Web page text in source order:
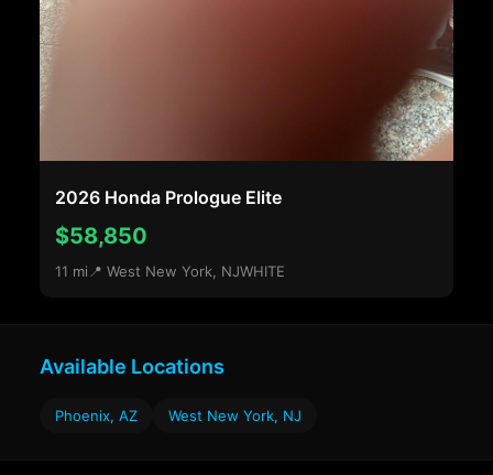
2026 Honda Prologue Elite
$58,850
11 mi 📍 West New York, NJWHITE
Available Locations
Phoenix, AZ West New York, NJ